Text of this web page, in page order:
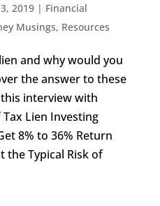
2019| Financial
Musings, Resources
and why would you
the answer to these
interview with
Lien Investing
8% to 36% Return
the Typical Risk of